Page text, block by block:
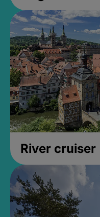
River cruiser